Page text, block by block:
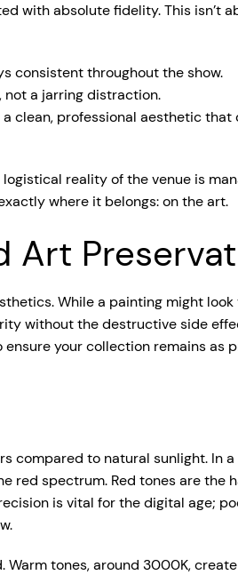
with absolute fidelity. This isn’t
consistent throughout the show.
not a jarring distraction.
clean, professional aesthetic that
reality of the venue is
where it belongs: on the art.
Art
While a painting might
without the destructive side
your collection remains as
compared to natural sunlight. In
red spectrum. Red tones are the
is vital for the digital age;
tones, around 3000K,